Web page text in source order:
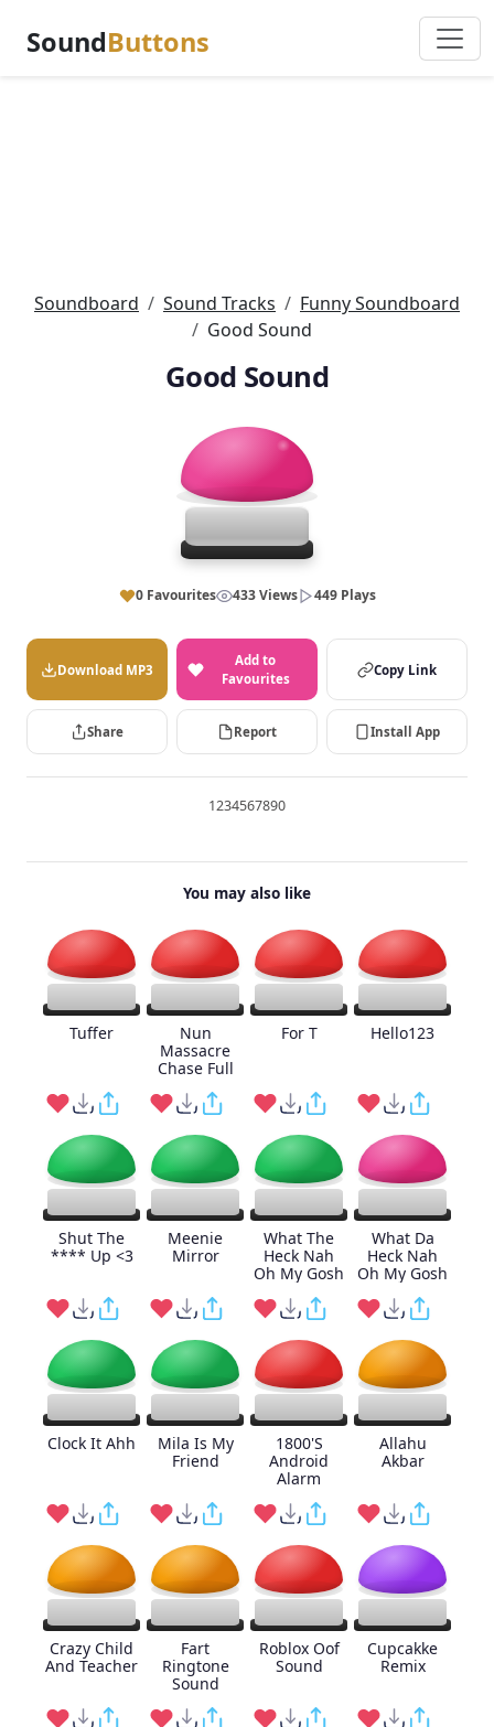
SoundButtons
Soundboard Sound Tracks
Funny Soundboard
Good Sound
Good Sound
0 Favourites 433 Views 449 Plays
Download MP3
Add to
Favourites
Copy Link
Share Report Install App
1234567890
You may also like
Tuffer
Nun
Massacre
Chase Full
For T Hello123
Shut The
**** Up <3
Meenie
Mirror
What The
Heck Nah
Oh My Gosh
What Da
Heck Nah
Oh My Gosh
Clock It Ahh
Mila Is My
Friend
1800'S
Android
Alarm
Allahu
Akbar
Crazy Child
And Teacher
Fart
Ringtone
Sound
Roblox Oof
Sound
Cupcakke
Remix